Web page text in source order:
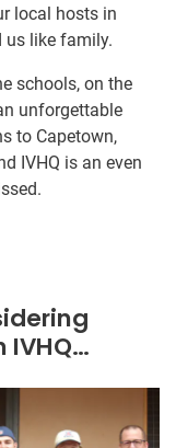
local hosts in
us like family.
schools, on the
unforgettable
to Capetown,
IVHQ is an even